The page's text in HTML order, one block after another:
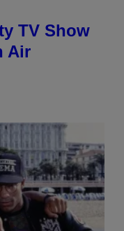
TV Show
Air